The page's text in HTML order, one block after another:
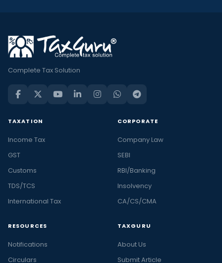
Complete Tax Solution
TAXATION
Income Tax
GST
Customs
TDS/TCS
International Tax
CORPORATE
Company Law
SEBI
RBI/Banking
Insolvency
CA/CS/CMA
RESOURCES
Notifications
Circulars
TAXGURU
About Us
Submit Article